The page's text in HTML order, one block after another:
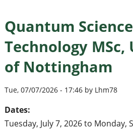
Quantum
Technology
of Nottingham
Tue, 07/07/2026 - 17:46 by Lhm78
Dates:
Tuesday, July 7, 2026to Monday,